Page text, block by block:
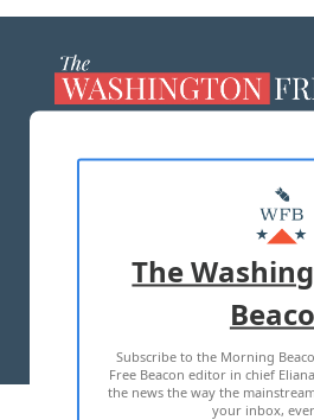
MASTHEAD
ADVERTISE
TERMS OF USE
2026 ALL RIGHTS
The
Subscribe to the Morning
Free Beacon editor in chief
the news the way the
your inbox,